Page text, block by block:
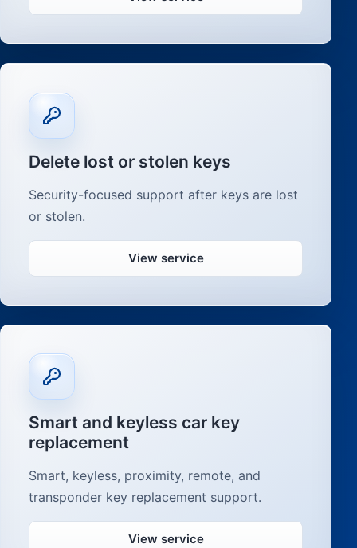
Delete lost or stolen keys
Security-focused support after keys are lost
or stolen.
View service
Smart and keyless car key
replacement
Smart, keyless, proximity, remote, and
transponder key replacement support.
View service